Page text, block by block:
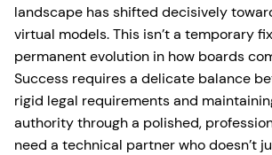
landscape has shifted decisively
virtual models. This isn’t a temporary
permanent evolution in how boards
Success requires a delicate balance
rigid legal requirements and
authority through a polished,
need a technical partner who doesn’t